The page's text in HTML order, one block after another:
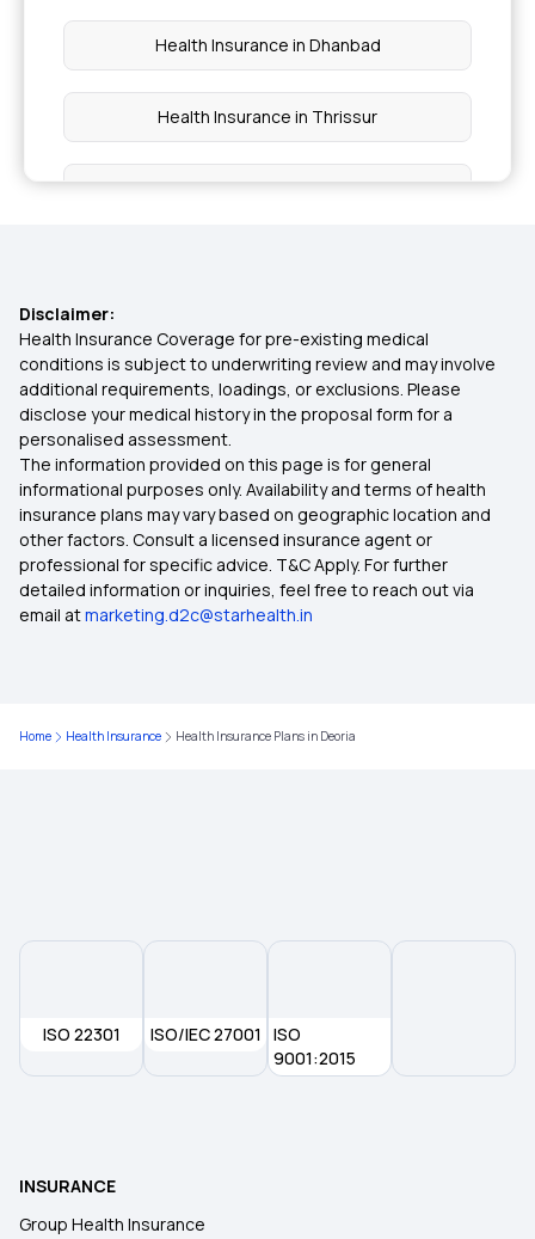
Health Insurance in Dhanbad
Health Insurance in Thrissur
Health Insurance in Srinagar
Health Insurance in Belagavi
Health Insurance in Salem
Health Insurance in Hubballi Dharwad
Health Insurance in Faridabad
Health Insurance in Asansol
Health Insurance in Indore
Disclaimer:
Health Insurance Coverage for pre-existing medical
conditions is subject to underwriting review and may involve
additional requirements, loadings, or exclusions. Please
disclose your medical history in the proposal form for a
personalised assessment.
The information provided on this page is for general
informational purposes only. Availability and terms of health
insurance plans may vary based on geographic location and
other factors. Consult a licensed insurance agent or
professional for specific advice. T&C Apply. For further
detailed information or inquiries, feel free to reach out via
email atmarketing.d2c@starhealth.in
Home Health Insurance Health Insurance Plans in Deoria
ISO 22301 ISO/IEC 27001
ISO
9001:2015
INSURANCE
Group Health Insurance